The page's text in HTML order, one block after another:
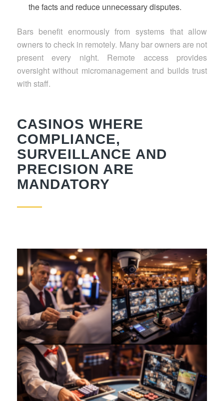
the facts and reduce unnecessary disputes.
Bars benefit enormously from systems that allow
owners to check in remotely. Many bar owners are not
present every night. Remote access provides
oversight without micromanagement and builds trust
with staff.
CASINOS WHERE
COMPLIANCE,
SURVEILLANCE AND
PRECISION ARE
MANDATORY